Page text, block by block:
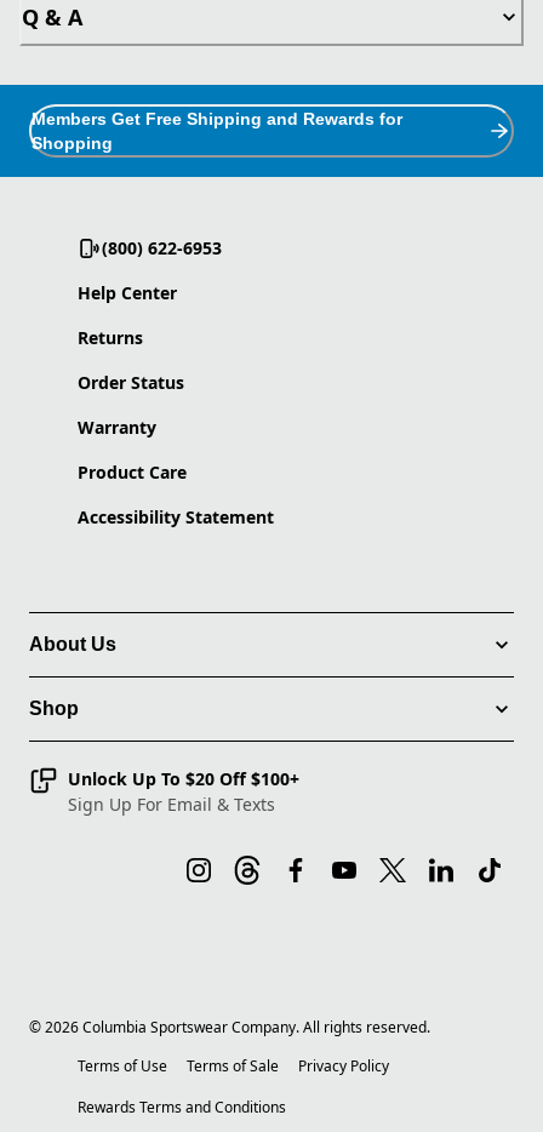
Q & A
Members Get Free Shipping and Rewards for
Shopping
(800) 622-6953
Help Center
Returns
Order Status
Warranty
Product Care
Accessibility Statement
About Us
Shop
Unlock Up To $20 Off $100+
Sign Up For Email & Texts
©2026Columbia Sportswear Company. All rights reserved.
Terms of Use
Terms of Sale
Privacy Policy
Rewards Terms and Conditions